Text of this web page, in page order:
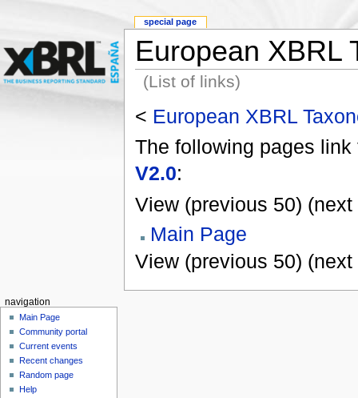
European XBRL
(List of links)
< European XBRL
The following pages
V2.0:
View (previous 50) (next
Main Page
View (previous 50) (next
special page
navigation
Main Page
Community portal
Current events
Recent changes
Random page
Help